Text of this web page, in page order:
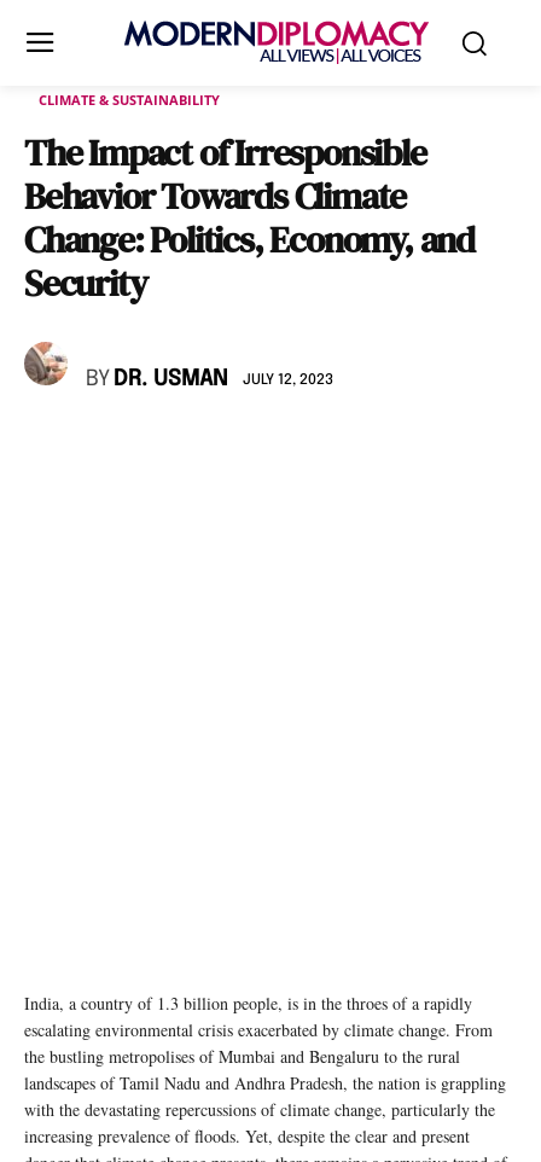
CLIMATE & SUSTAINABILITY
The Impact of Irresponsible
Behavior Towards Climate
Change: Politics, Economy, and
Security
BY DR. USMAN JULY 12, 2023
India, a country of 1.3 billion people, is in the throes of a rapidly
escalating environmental crisis exacerbated by climate change. From
the bustling metropolises of Mumbai and Bengaluru to the rural
landscapes of Tamil Nadu and Andhra Pradesh, the nation is grappling
with the devastating repercussions of climate change, particularly the
increasing prevalence of floods. Yet, despite the clear and present